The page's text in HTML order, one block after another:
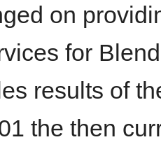
on
for
results of
the then